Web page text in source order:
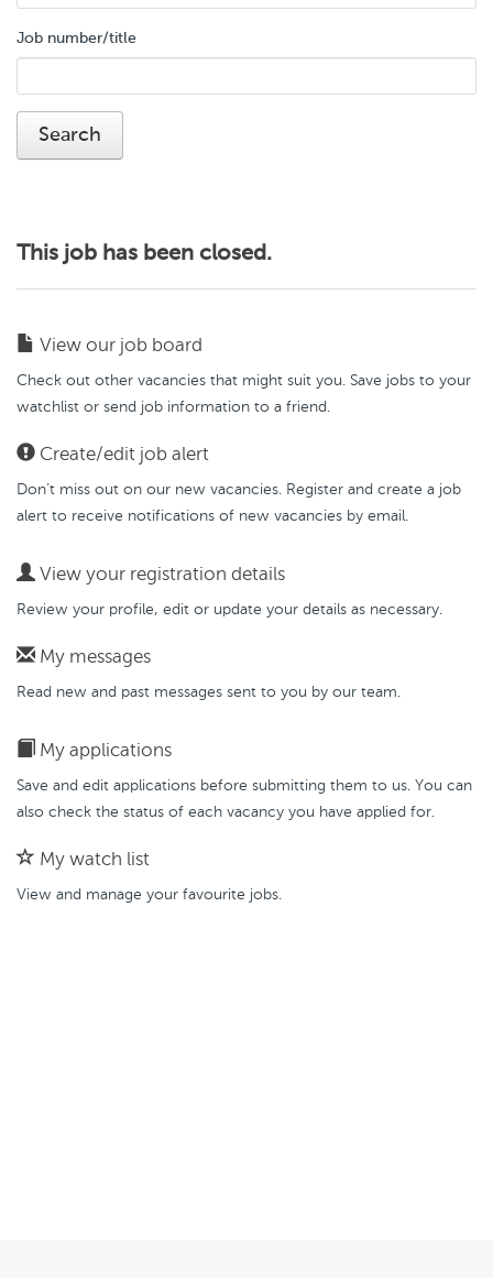
Job number/title
This job has been closed.
View our job board
Check out other vacancies that might suit you. Save jobs to your
watchlist or send job information to a friend.
Create/edit job alert
Don’t miss out on our new vacancies. Register and create a job
alert to receive notifications of new vacancies by email.
View your registration details
Review your profile, edit or update your details as necessary.
My messages
Read new and past messages sent to you by our team.
My applications
Save and edit applications before submitting them to us. You can
also check the status of each vacancy you have applied for.
My watch list
View and manage your favourite jobs.